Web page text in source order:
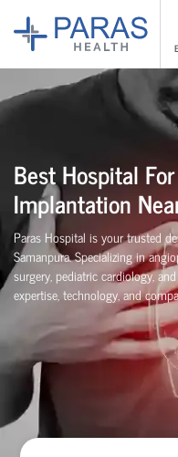
Best Hospital
Implantation
Paras Hospital is your trusted
Samanpura. Specializing in
surgery, pediatric cardiology,
expertise, technology, and